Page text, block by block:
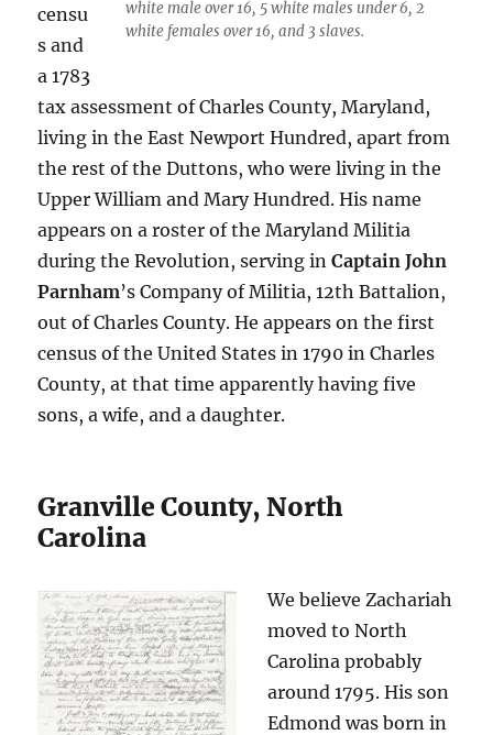
white male over 16, 5 white males under 6, 2
white females over 16, and 3 slaves.
censu
s and
a 1783
tax assessment of Charles County, Maryland,
living in the East Newport Hundred, apart from
the rest of the Duttons, who were living in the
Upper William and Mary Hundred. His name
appears on a roster of the Maryland Militia
during the Revolution, serving inCaptain John
Parnham’s Company of Militia, 12th Battalion,
out of Charles County. He appears on the first
census of the United States in 1790 in Charles
County, at that time apparently having five
sons, a wife, and a daughter.
Granville County, North
Carolina
We believe Zachariah
moved to North
Carolina probably
around 1795. His son
Edmond was born in